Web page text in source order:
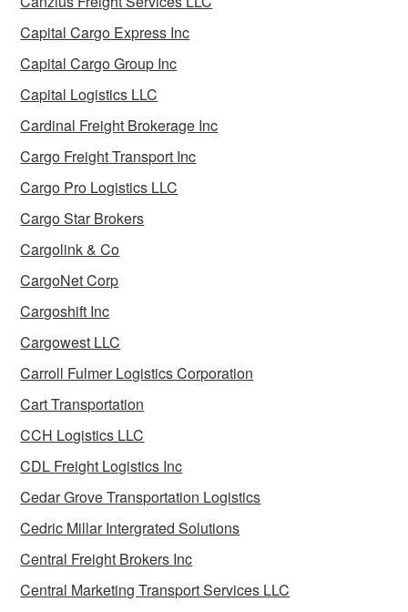
Capital Cargo Express Inc
Capital Cargo Group Inc
Capital Logistics LLC
Cardinal Freight Brokerage Inc
Cargo Freight Transport Inc
Cargo Pro Logistics LLC
Cargo Star Brokers
Cargolink & Co
CargoNet Corp
Cargoshift Inc
Cargowest LLC
Carroll Fulmer Logistics Corporation
Cart Transportation
CCH Logistics LLC
CDL Freight Logistics Inc
Cedar Grove Transportation Logistics
Cedric Millar Intergrated Solutions
Central Freight Brokers Inc
Central Marketing Transport Services LLC